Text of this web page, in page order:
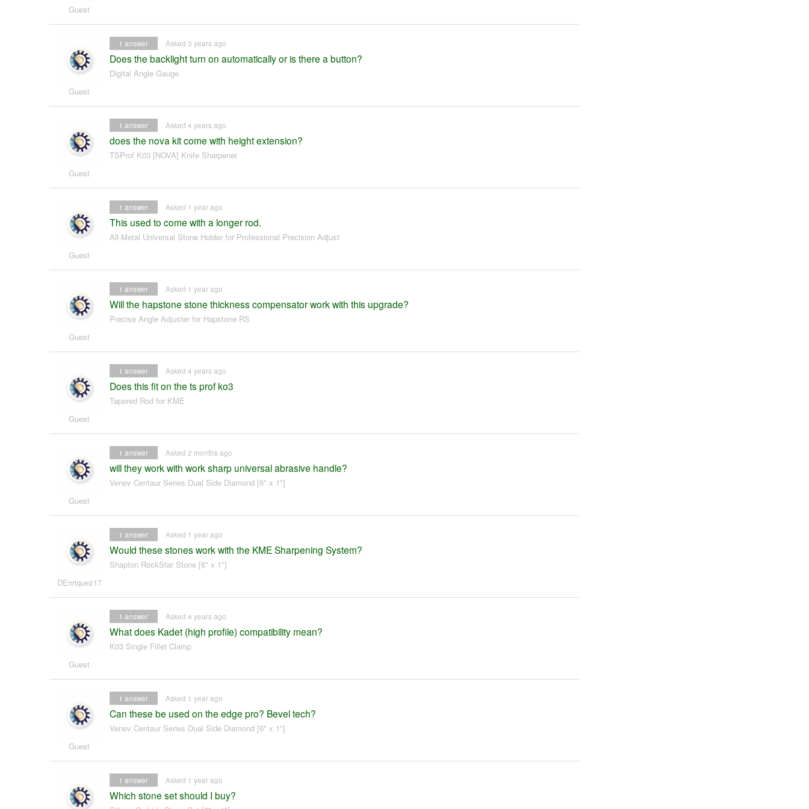
Guest
Guest
Does the backlight turn on automatically or is there a button?
Asked 3 years ago
1 answer
Digital Angle Gauge
Guest
does the nova kit come with height extension?
Asked 4 years ago
1 answer
TSProf K03 [NOVA] Knife Sharpener
Guest
This used to come with a longer rod.
Asked 1 year ago
1 answer
All-Metal Universal Stone Holder for Professional Precision Adjust
Guest
Will the hapstone stone thickness compensator work with this upgrade?
Asked 1 year ago
1 answer
Precise Angle Adjuster for Hapstone RS
Guest
Does this fit on the ts prof ko3
Asked 4 years ago
1 answer
Tapered Rod for KME
Guest
will they work with work sharp universal abrasive handle?
Asked 2 months ago
1 answer
Venev Centaur Series Dual Side Diamond [6" x 1"]
DEnriquez17
Would these stones work with the KME Sharpening System?
Asked 1 year ago
1 answer
Shapton RockStar Stone [6" x 1"]
Guest
What does Kadet (high profile) compatibility mean?
Asked 4 years ago
1 answer
K03 Single Fillet Clamp
Guest
Can these be used on the edge pro? Bevel tech?
Asked 1 year ago
1 answer
Venev Centaur Series Dual Side Diamond [6" x 1"]
Which stone set should I buy?
Asked 1 year ago
1 answer